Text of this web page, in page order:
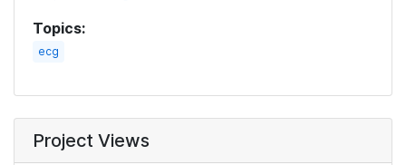
Topics:
ecg
Project Views